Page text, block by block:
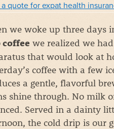
quote for expat health
we woke up three days
we realized we
that would look at
coffee with a few
a gentle, flavorful
shine through. No milk
Served in a dainty
the cold drip is our